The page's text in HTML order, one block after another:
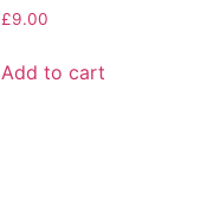
£9.00
Add to cart